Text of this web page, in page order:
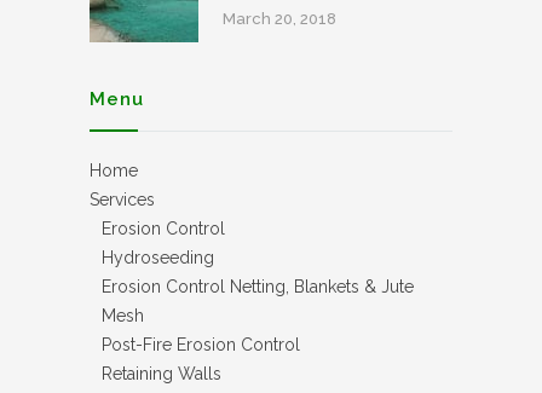
March 20, 2018
Menu
Home
Services
Erosion Control
Hydroseeding
Erosion Control Netting, Blankets & Jute
Mesh
Post-Fire Erosion Control
Retaining Walls